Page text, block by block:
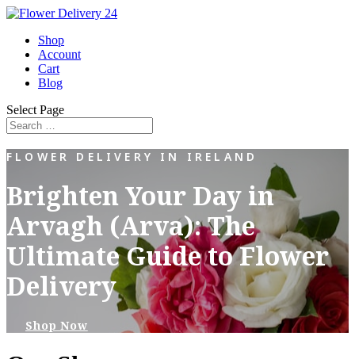
Shop
Account
Cart
Blog
Select Page
FLOWER DELIVERY IN IRELAND
Brighten Your Day in
Arvagh (Arva): The
Ultimate Guide to Flower
Delivery
Shop Now